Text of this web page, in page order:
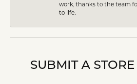
work, thanks to the team
to life.
SUBMIT A